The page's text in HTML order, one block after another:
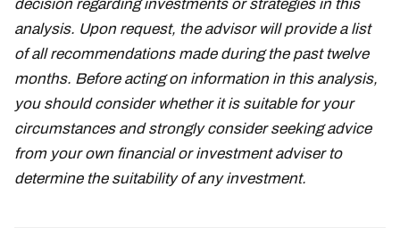
decision regarding investments or strategies in this
analysis. Upon request, the advisor will provide a list
of all recommendations made during the past twelve
months. Before acting on information in this analysis,
you should consider whether it is suitable for your
circumstances and strongly consider seeking advice
from your own financial or investment adviser to
determine the suitability of any investment.